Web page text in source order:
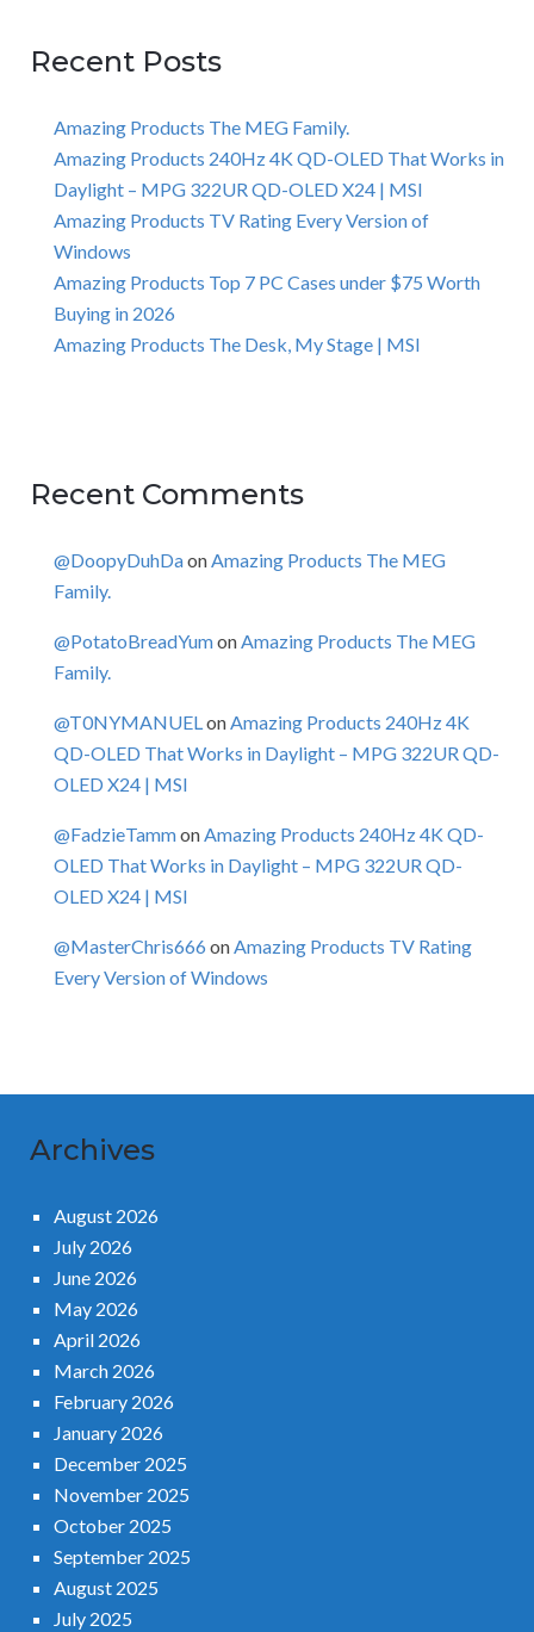
Recent Posts
Amazing Products The MEG Family.
Amazing Products 240Hz 4K QD-OLED That Works in
Daylight – MPG 322UR QD-OLED X24 | MSI
Amazing Products TV Rating Every Version of
Windows
Amazing Products Top 7 PC Cases under $75 Worth
Buying in 2026
Amazing Products The Desk, My Stage | MSI
Recent Comments
@DoopyDuhDaonAmazing Products The MEG
Family.
@PotatoBreadYumonAmazing Products The MEG
Family.
@T0NYMANUELonAmazing Products 240Hz 4K
QD-OLED That Works in Daylight – MPG 322UR QD-
OLED X24 | MSI
@FadzieTammonAmazing Products 240Hz 4K QD-
OLED That Works in Daylight – MPG 322UR QD-
OLED X24 | MSI
@MasterChris666 onAmazing Products TV Rating
Every Version of Windows
Archives
August 2026
July 2026
June 2026
May 2026
April 2026
March 2026
February 2026
January 2026
December 2025
November 2025
October 2025
September 2025
August 2025
July 2025